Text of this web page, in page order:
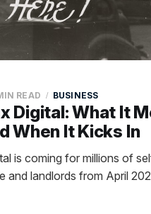
Digital: What It
When It Kicks In
READ BUSINESS
is coming for millions of
and landlords from April